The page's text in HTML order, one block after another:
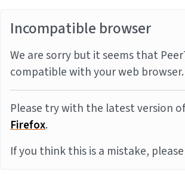
Incompatible browser
We are sorry but it seems that
compatible with your web browser.
Please try with the latest version
Firefox.
If you think this is a mistake, please